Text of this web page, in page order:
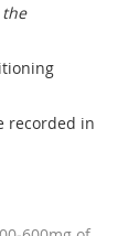
recorded in